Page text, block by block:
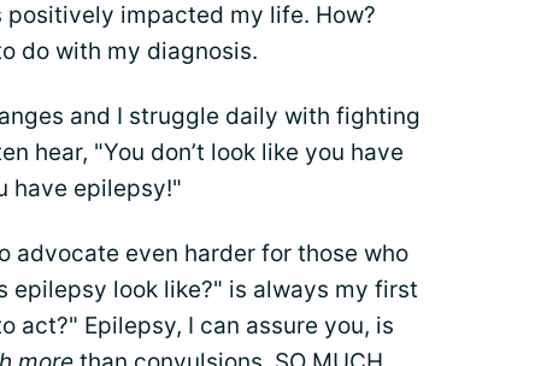
positively impacted my life. How?
do with my diagnosis.
and I struggle daily with fighting
hear, "You don’t look like you have
have epilepsy!"
advocate even harder for those who
epilepsy look like?" is always my first
act?" Epilepsy, I can assure you, is